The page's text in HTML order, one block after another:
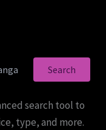
Search
search tool to
type, and more.